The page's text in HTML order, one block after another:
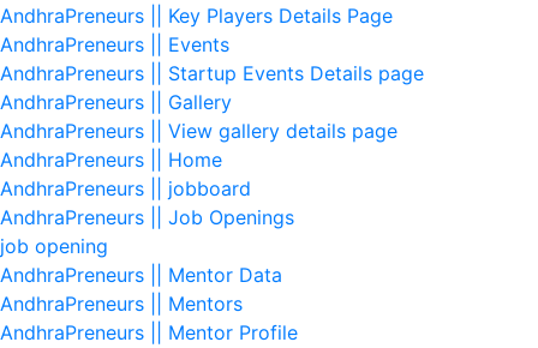
AndhraPreneurs || Key Players Details Page
AndhraPreneurs || Events
AndhraPreneurs || Startup Events Details page
AndhraPreneurs || Gallery
AndhraPreneurs || View gallery details page
AndhraPreneurs || Home
AndhraPreneurs || jobboard
AndhraPreneurs || Job Openings
job opening
AndhraPreneurs || Mentor Data
AndhraPreneurs || Mentors
AndhraPreneurs || Mentor Profile